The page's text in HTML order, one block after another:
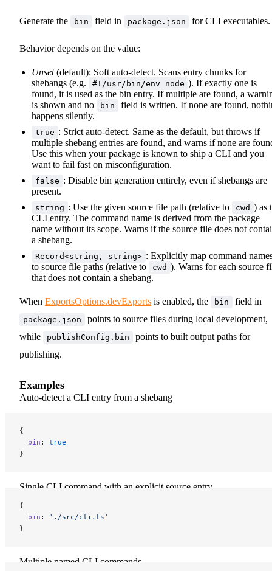
Generate the bin field in package.json for CLI executables.
Behavior depends on the value:
Unset(default): Soft auto-detect. Scans entry chunks for
shebangs (e.g.
#!/usr/bin/env node ). If exactly one is
found, it is used as the bin entry. If multiple are found, a
is shown and no
bin
field is written. If none are found,
happens silently.
true : Strict auto-detect. Same as the default, but throws if
multiple shebang entries are found, and warns if none are
Use this when your package is known to ship a CLI and you
want to fail fast on misconfiguration.
false : Disable bin generation entirely, even if shebangs are
present.
string : Use the given source file path (relative to cwd ) as
CLI entry. The command name is derived from the package
name without its scope. Warns if the source file does not
a shebang.
Record<string, string> : Explicitly map command
to source file paths (relative to
cwd ). Warns for each source
that does not contain a shebang.
When ExportsOptions.devExports is enabled, the bin field in
package.json
points to source files during local development,
while
publishConfig.bin
points to built output paths for
publishing.
Examples
Auto-detect a CLI entry from a shebang
{
  bin
: true
}
Single CLI command with an explicit source entry
{
  bin
:
'./src/cli.ts'
}
Multiple named CLI commands